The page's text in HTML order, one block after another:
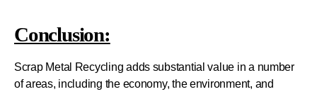
Conclusion:
Scrap Metal Recycling adds substantial value in a number
of areas, including the economy, the environment, and